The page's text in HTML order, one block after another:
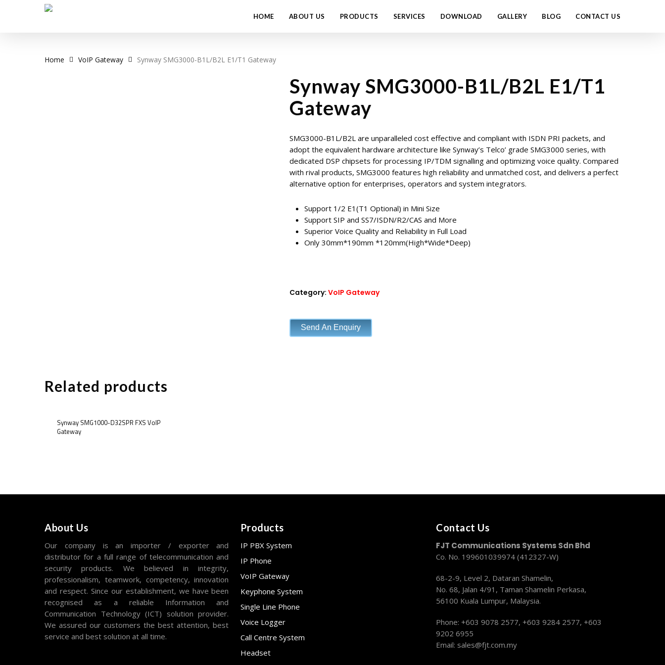
HOME ABOUT US PRODUCTS SERVICES DOWNLOAD GALLERY BLOG CONTACT US
Home VoIP Gateway Synway SMG3000-B1L/B2L E1/T1 Gateway
Synway SMG3000-B1L/B2L E1/T1
Gateway
SMG3000-B1L/B2L are unparalleled cost effective and compliant with ISDN PRI packets, and
adopt the equivalent hardware architecture like Synway’s Telco’ grade SMG3000 series, with
dedicated DSP chipsets for processing IP/TDM signalling and optimizing voice quality. Compared
with rival products, SMG3000 features high reliability and unmatched cost, and delivers a perfect
alternative option for enterprises, operators and system integrators.
Support 1/2 E1(T1 Optional) in Mini Size
Support SIP and SS7/ISDN/R2/CAS and More
Superior Voice Quality and Reliability in Full Load
Only 30mm*190mm *120mm(High*Wide*Deep)
Category: VoIP Gateway
Send An Enquiry
Related products
Synway SMG1000-D32SPR FXS VoIP
Gateway
About Us
Our company is an importer / exporter and
distributor for a full range of telecommunication and
security products. We believed in integrity,
professionalism, teamwork, competency, innovation
and respect. Since our establishment, we have been
recognised as a reliable Information and
Communication Technology (ICT) solution provider.
We assured our customers the best attention, best
service and best solution at all time.
Products
IP PBX System
IP Phone
VoIP Gateway
Keyphone System
Single Line Phone
Voice Logger
Call Centre System
Headset
Contact Us
FJT Communications Systems Sdn Bhd
Co. No. 199601039974 (412327-W)
68-2-9, Level 2, Dataran Shamelin,
No. 68, Jalan 4/91, Taman Shamelin Perkasa,
56100 Kuala Lumpur, Malaysia.
Phone: +603 9078 2577,+603 9284 2577, +603
9202 6955
Email: sales@fjt.com.my